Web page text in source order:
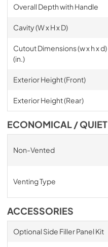
Overall Depth with Handle
Cavity (W x H x D)
Cutout Dimensions (w x h x d)
(in.)
Exterior Height (Front)
Exterior Height (Rear)
ECONOMICAL / QUIET
Non-Vented
Venting Type
ACCESSORIES
Optional Side Filler Panel Kit